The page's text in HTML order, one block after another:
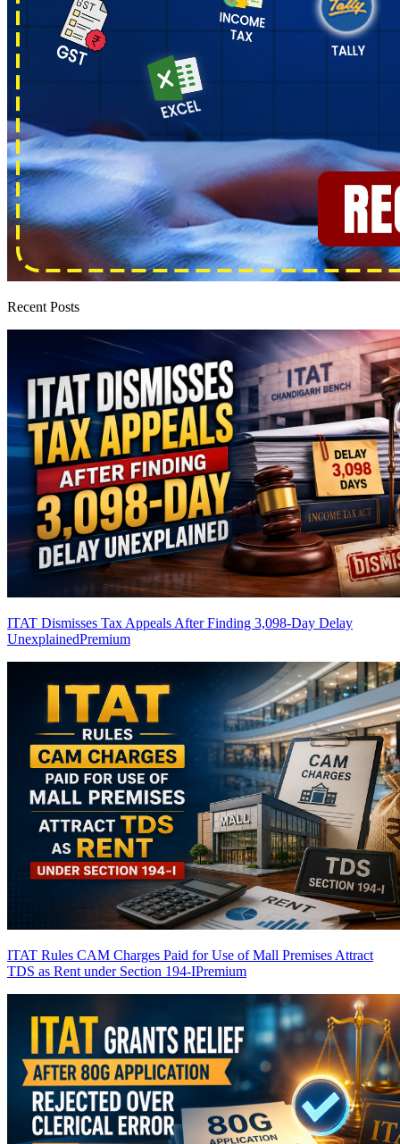
Recent Posts
ITAT Dismisses Tax Appeals After Finding 3,098-Day Delay
UnexplainedPremium
ITAT Rules CAM Charges Paid for Use of Mall Premises Attract
TDS as Rent under Section 194-IPremium